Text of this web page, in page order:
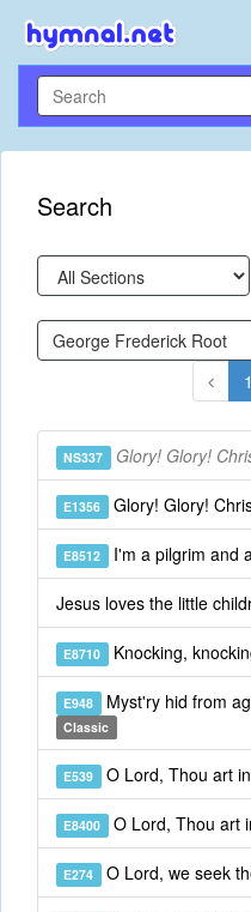
Search
1
NS337 Glory! Glory!
E1356 Glory! Glory!
E8512 I'm a pilgrim and
Jesus loves the little
E8710 Knocking,
E948 Myst'ry hid from
Classic
E539 O Lord, Thou art
E8400 O Lord, Thou art
E274 O Lord, we seek